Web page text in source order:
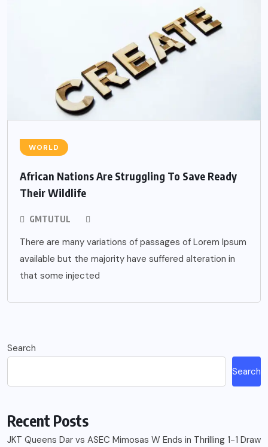
WORLD
African Nations Are Struggling To Save Ready
Their Wildlife
GMTUTUL
There are many variations of passages of Lorem Ipsum
available but the majority have suffered alteration in
that some injected
Search
Search
Recent Posts
JKT Queens Dar vs ASEC Mimosas W Ends in Thrilling 1-1 Draw